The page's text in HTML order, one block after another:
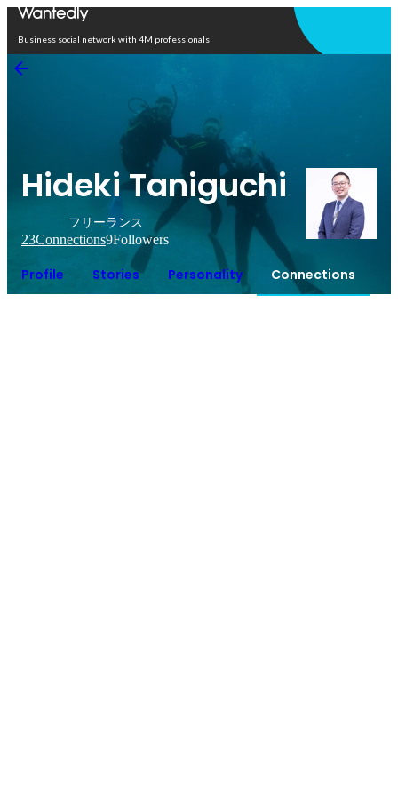
Business social network with 4M professionals
Hideki Taniguchi
フリーランス
23Connections9Followers
Profile Stories Personality Connections